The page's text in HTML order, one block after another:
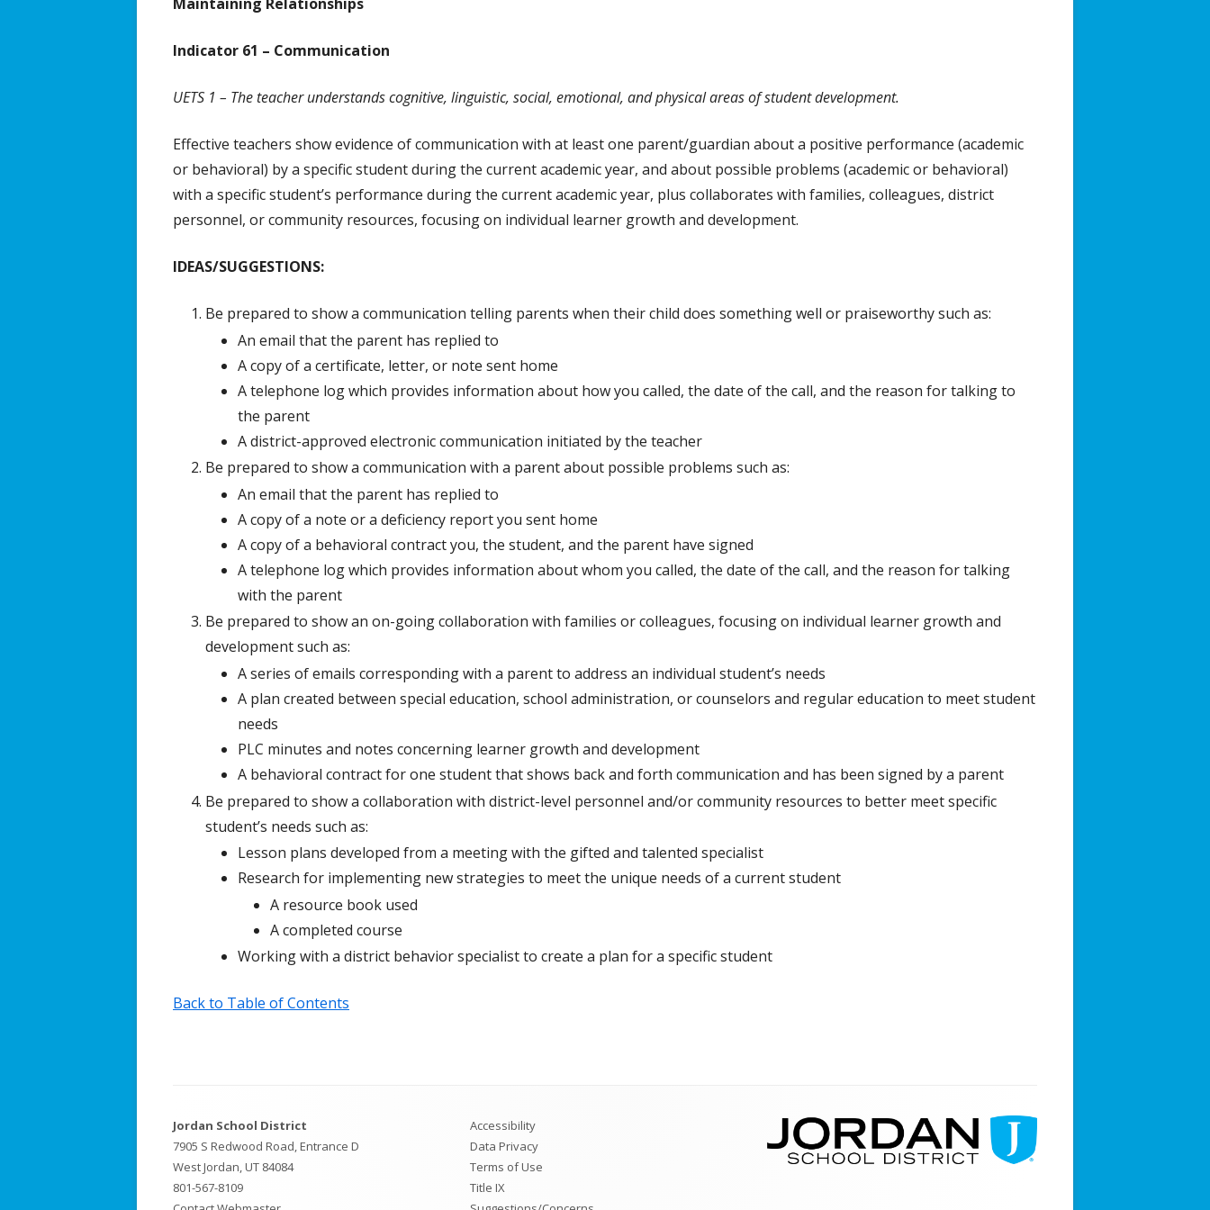
Effective Ratings
Library Media Specialists
Nurses
Audiologists
Indicator 61 – Communication
UETS 1 – The teacher understands cognitive, linguistic, social, emotional, and physical areas of student development.
Effective teachers show evidence of communication with at least one parent/guardian about a positive performance (academic
or behavioral) by a specific student during the current academic year, and about possible problems (academic or behavioral)
with a specific student’s performance during the current academic year, plus collaborates with families, colleagues, district
personnel, or community resources, focusing on individual learner growth and development.
IDEAS/SUGGESTIONS:
Be prepared to show a communication telling parents when their child does something well or praiseworthy such as:
An email that the parent has replied to
A copy of a certificate, letter, or note sent home
A telephone log which provides information about how you called, the date of the call, and the reason for talking to
the parent
A district-approved electronic communication initiated by the teacher
Be prepared to show a communication with a parent about possible problems such as:
An email that the parent has replied to
A copy of a note or a deficiency report you sent home
A copy of a behavioral contract you, the student, and the parent have signed
A telephone log which provides information about whom you called, the date of the call, and the reason for talking
with the parent
Be prepared to show an on-going collaboration with families or colleagues, focusing on individual learner growth and
development such as:
A series of emails corresponding with a parent to address an individual student’s needs
A plan created between special education, school administration, or counselors and regular education to meet student
needs
PLC minutes and notes concerning learner growth and development
A behavioral contract for one student that shows back and forth communication and has been signed by a parent
Be prepared to show a collaboration with district-level personnel and/or community resources to better meet specific
student’s needs such as:
Lesson plans developed from a meeting with the gifted and talented specialist
Research for implementing new strategies to meet the unique needs of a current student
A resource book used
A completed course
Working with a district behavior specialist to create a plan for a specific student
Back to Table of Contents
Content
Jordan School District
7905 S Redwood Road, Entrance D
West Jordan, UT 84084
801-567-8109
Accessibility
Data Privacy
Terms of Use
Title IX